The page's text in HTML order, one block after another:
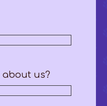
about us?